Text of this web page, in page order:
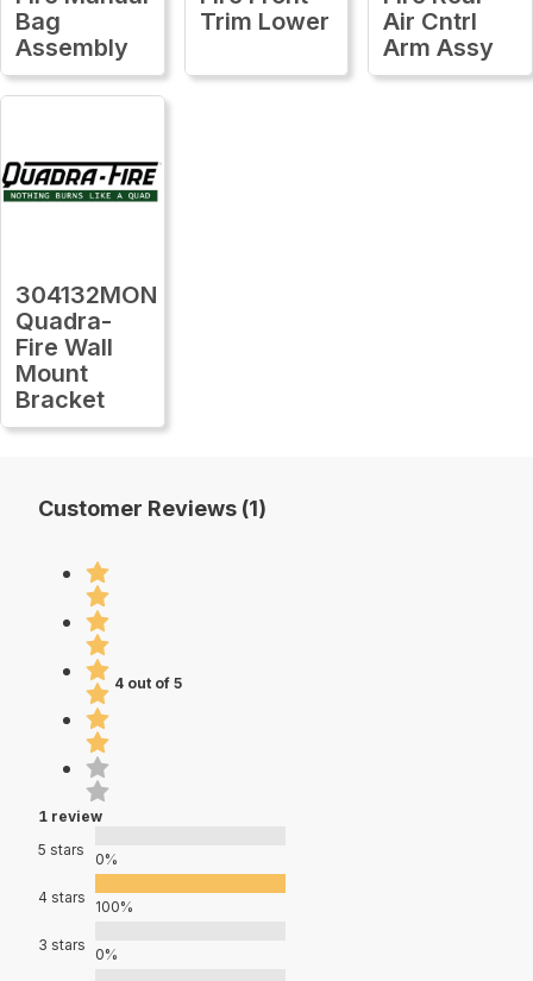
Bag
Assembly
Trim Lower
Air Cntrl
Arm Assy
304132MON
Quadra-
Fire Wall
Mount
Bracket
Customer Reviews (1)
4 out of 5
1 review
5 stars
0%
4 stars
100%
3 stars
0%